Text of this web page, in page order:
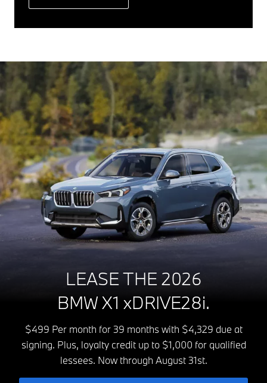
LEASE THE 2026
BMW X1 xDRIVE28i.
$499 Per month for 39 months with $4,329 due at
signing. Plus, loyalty credit up to $1,000 for qualified
lessees. Now through August 31st.